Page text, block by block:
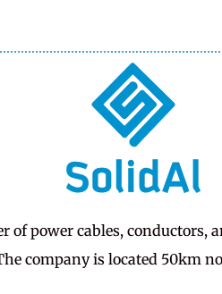
of power cables, conductors,
company is located 50km